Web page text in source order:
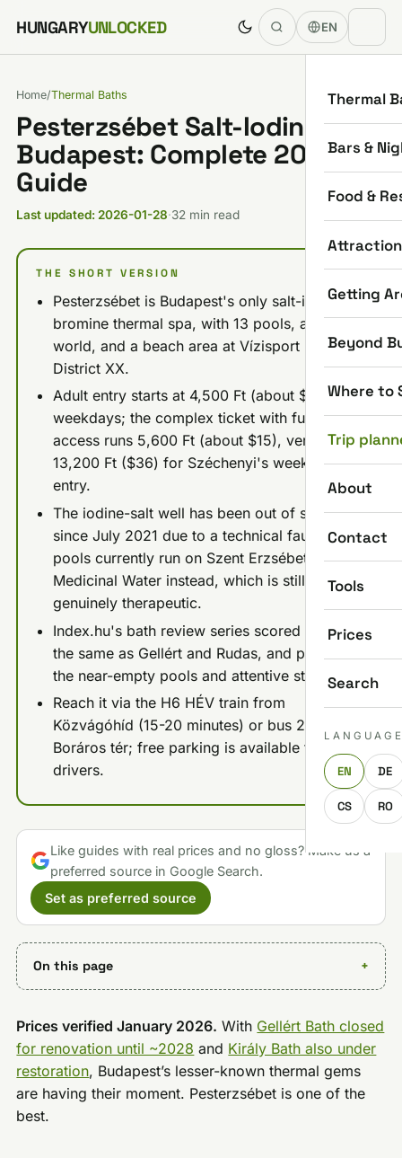
Skip to content
HUNGARYUNLOCKED EN
Thermal
Bars &
Food &
Getting
Beyond
Where to
Trip
About
Contact
Tools
Prices
Search
EN DE
CS RO
Home/Thermal Baths
Pesterzsébet Salt-Iodine Spa
Budapest: Complete 2026
Guide
Last updated: 2026-01-28·32 min read
THE SHORT VERSION
Pesterzsébet is Budapest's only salt-iodine-
bromine thermal spa, with 13 pools, a sauna
world, and a beach area at Vízisport u. 2 in
District XX.
Adult entry starts at 4,500 Ft (about $12) on
weekdays; the complex ticket with full sauna
access runs 5,600 Ft (about $15), versus
13,200 Ft ($36) for Széchenyi's weekday
entry.
The iodine-salt well has been out of service
since July 2021 due to a technical fault; the
pools currently run on Szent Erzsébet
Medicinal Water instead, which is still
genuinely therapeutic.
Index.hu's bath review series scored it 8/10,
the same as Gellért and Rudas, and praised
the near-empty pools and attentive staff.
Reach it via the H6 HÉV train from
Közvágóhíd (15-20 minutes) or bus 23 from
Boráros tér; free parking is available for
drivers.
Like guides with real prices and no gloss? Make us a
preferred source in Google Search.
Set as preferred source
On this page
Prices verified January 2026. With Gellért Bath closed
for renovation until ~2028 and Király Bath also under
restoration, Budapest’s lesser-known thermal gems
are having their moment. Pesterzsébet is one of the
best.